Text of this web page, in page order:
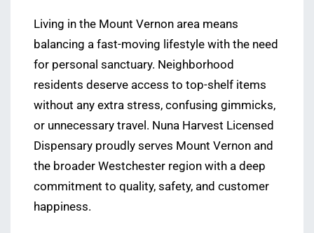
Living in the Mount Vernon area means
balancing a fast-moving lifestyle with the need
for personal sanctuary. Neighborhood
residents deserve access to top-shelf items
without any extra stress, confusing gimmicks,
or unnecessary travel. Nuna Harvest Licensed
Dispensary proudly serves Mount Vernon and
the broader Westchester region with a deep
commitment to quality, safety, and customer
happiness.